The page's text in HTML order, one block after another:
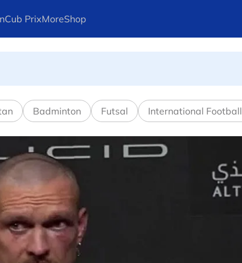
Cub PrixMoreShop
Canadian Open
Badminton Futsal International Football